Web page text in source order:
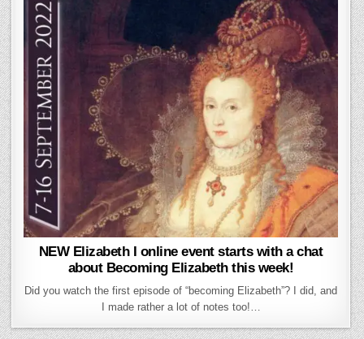
NEW Elizabeth I online event starts with a chat
about Becoming Elizabeth this week!
Did you watch the first episode of “becoming Elizabeth”? I did, and
I made rather a lot of notes too!…